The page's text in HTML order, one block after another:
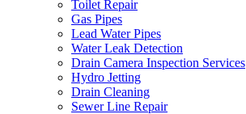
Toilet Repair
Gas Pipes
Lead Water Pipes
Water Leak Detection
Drain Camera Inspection Services
Hydro Jetting
Drain Cleaning
Sewer Line Repair